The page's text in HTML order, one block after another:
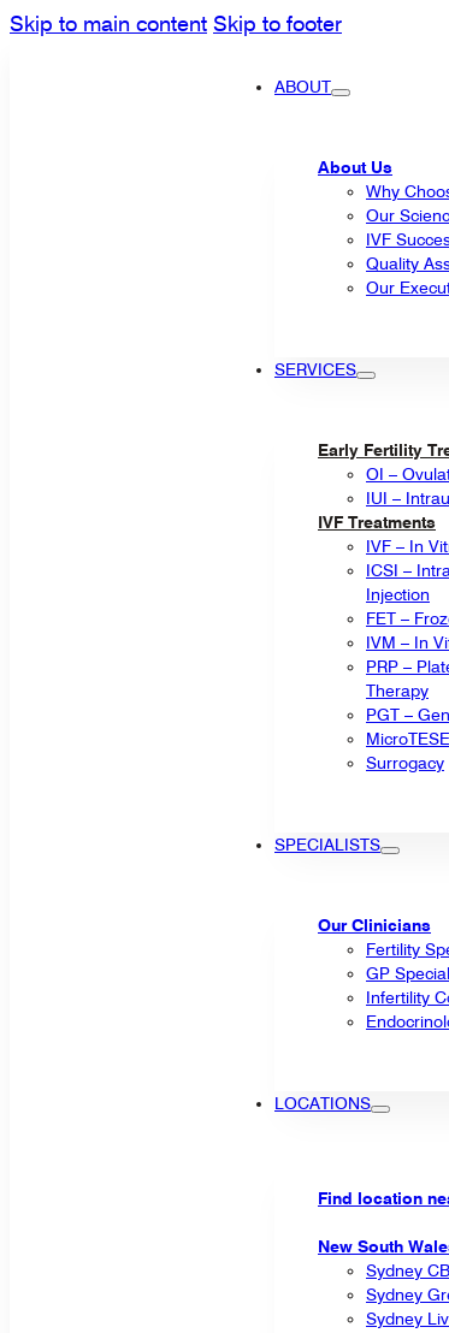
Skip to main content Skip to footer
ABOUT
About Us
Why
Our
IVF
Quality
Our
SERVICES
Early Fertility
OI –
IUI –
IVF Treatments
IVF – In
ICSI –
Injection
FET –
IVM – In
PRP –
Therapy
PGT –
MicroTESE
Surrogacy
SPECIALISTS
Our Clinicians
Fertility
GP
Infertility
LOCATIONS
Find location
New South
Sydney
Sydney
Sydney